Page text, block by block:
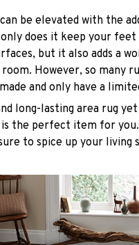
can be elevated with the
does it keep your feet
but it also adds a
However, so many
and only have a
long-lasting area rug
the perfect item for
to spice up your living